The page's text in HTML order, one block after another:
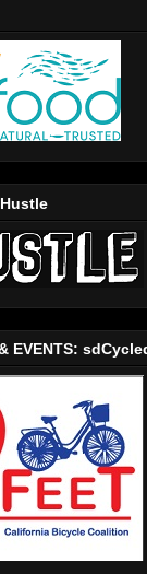
EVENTS: